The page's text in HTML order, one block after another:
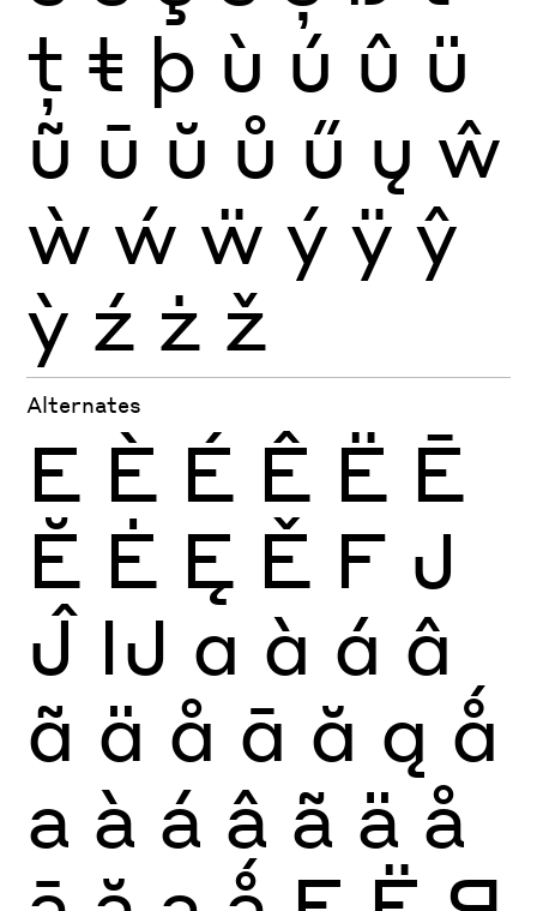
ţ ŧ þ ù ú û ü
ũ ū ŭ ů ű ų ŵ
ẁ ẃ ẅ ý ÿ ŷ
ỳ ź ż ž
Alternates
E È É Ê Ë Ē
Ĕ Ė Ę Ě F J
Ĵ Ĳ a à á â
ã ä å ā ă ą ǻ
a à á â ã ä å